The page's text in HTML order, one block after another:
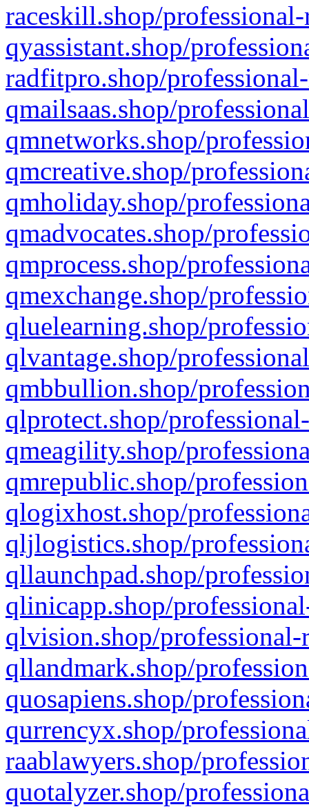
raceskill.shop/
qyassistant.shop/
radfitpro.shop/
qmailsaas.shop/
qmnetworks.shop/
qmcreative.shop/
qmholiday.shop/
qmadvocates.shop/
qmprocess.shop/
qmexchange.shop/
qluelearning.shop/
qlvantage.shop/
qmbbullion.shop/
qlprotect.shop/
qmeagility.shop/
qmrepublic.shop/
qlogixhost.shop/
qljlogistics.shop/
qllaunchpad.shop/
qlinicapp.shop/
qlvision.shop/
qllandmark.shop/
quosapiens.shop/
qurrencyx.shop/
raablawyers.shop/
quotalyzer.shop/